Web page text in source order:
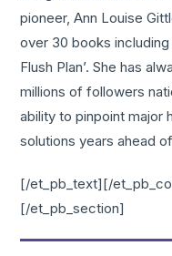
pioneer, Ann Louise
over 30 books
Flush Plan’. She has
millions of followers
ability to pinpoint major
solutions years ahead
[/et_pb_text][/
[/et_pb_section]